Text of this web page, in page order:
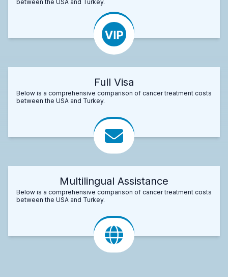
between the USA and Turkey.
Full Visa
Below is a comprehensive comparison of cancer treatment costs
between the USA and Turkey.
Multilingual Assistance
Below is a comprehensive comparison of cancer treatment costs
between the USA and Turkey.